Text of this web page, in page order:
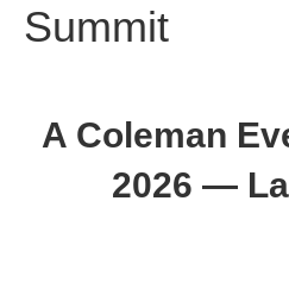
Summit
A Coleman
2026 —